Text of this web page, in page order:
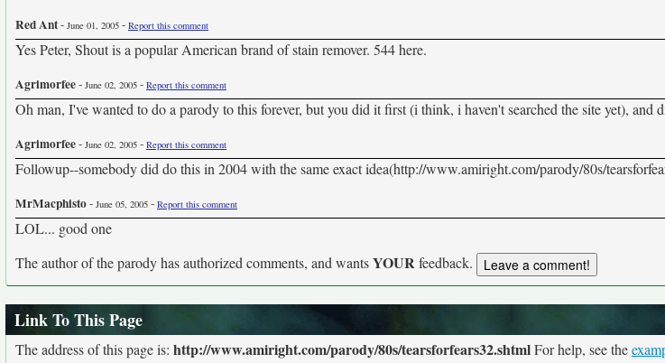
Red Ant- June 01, 2005 - Report this comment
Yes Peter, Shout is a popular American brand of stain remover. 544 here.
Agrimorfee- June 02, 2005 - Report this comment
Oh man, I've wanted to do a parody to this forever, but you did it first (i think, i haven't searched the site yet), and
Agrimorfee- June 02, 2005 - Report this comment
Followup--somebody did do this in 2004 with the same exact idea(http://www.amiright.com/parody/80s/
MrMacphisto- June 05, 2005 - Report this comment
LOL... good one
The author of the parody has authorized comments, and wantsYOURfeedback.
Link To This Page
The address of this page is: http://www.amiright.com/parody/80s/tearsforfears32.shtmlFor help, see the